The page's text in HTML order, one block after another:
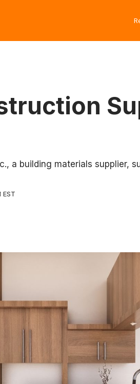
a building materials